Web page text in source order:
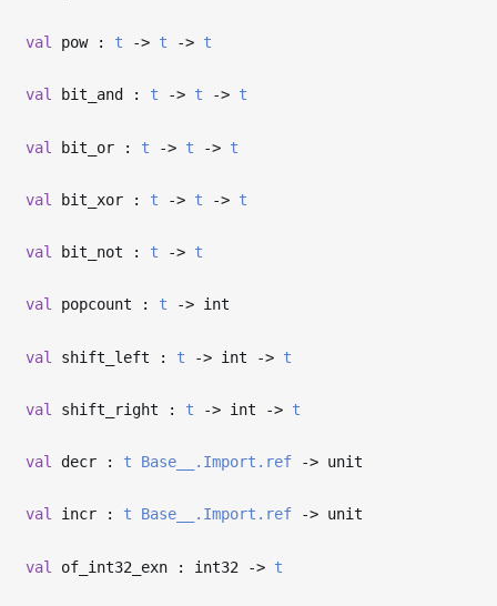
val pow : t -> t -> t
val bit_and : t -> t -> t
val bit_or : t -> t -> t
val bit_xor : t -> t -> t
val bit_not : t -> t
val popcount : t -> int
val shift_left : t -> int -> t
val shift_right : t -> int -> t
val decr : t Base__.Import.ref -> unit
val incr : t Base__.Import.ref -> unit
val of_int32_exn : int32 -> t